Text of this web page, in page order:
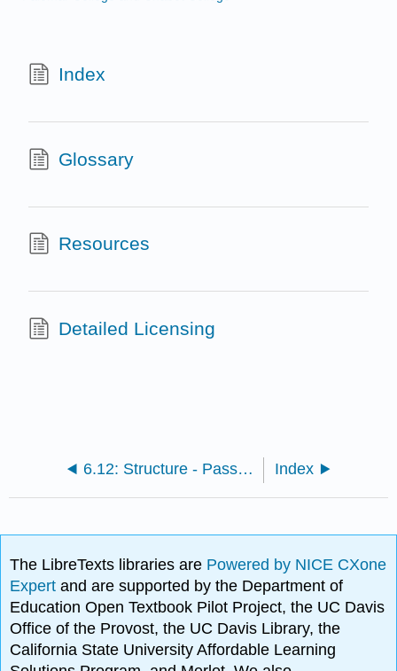
Index
Glossary
Resources
Detailed Licensing
6.12: Structure - Passé composé avec être Index
The LibreTexts libraries are Powered by NICE CXone
Expertand are supported by the Department of
Education Open Textbook Pilot Project, the UC Davis
Office of the Provost, the UC Davis Library, the
California State University Affordable Learning